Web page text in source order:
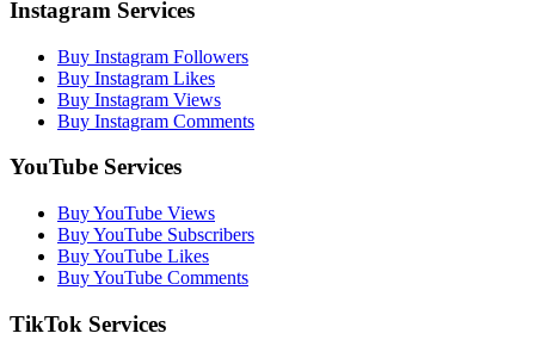
Instagram Services
Buy Instagram Followers
Buy Instagram Likes
Buy Instagram Views
Buy Instagram Comments
YouTube Services
Buy YouTube Views
Buy YouTube Subscribers
Buy YouTube Likes
Buy YouTube Comments
TikTok Services